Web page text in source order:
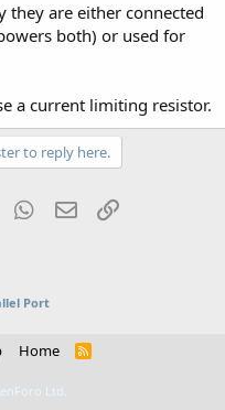
they are either connected
both) or used for
a current limiting resistor.
to reply here.
Tumblr WhatsApp
Email
Port
Home
R
Ltd.